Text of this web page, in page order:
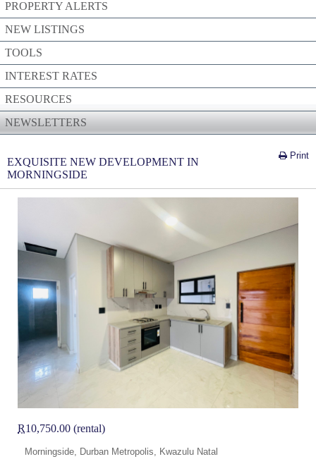
PROPERTY ALERTS
NEW LISTINGS
TOOLS
INTEREST RATES
RESOURCES
NEWSLETTERS
Print
EXQUISITE NEW DEVELOPMENT IN
MORNINGSIDE
R10,750.00 (rental)
Morningside, Durban Metropolis, Kwazulu Natal